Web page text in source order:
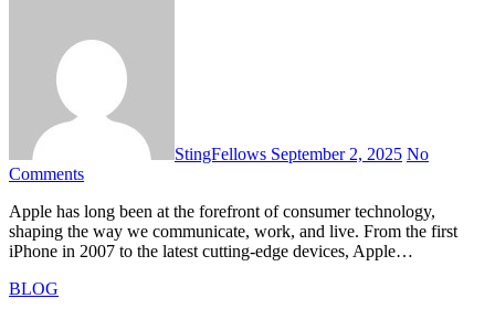
StingFellows September 2, 2025 No
Comments
Apple has long been at the forefront of consumer technology,
shaping the way we communicate, work, and live. From the first
iPhone in 2007 to the latest cutting-edge devices, Apple…
BLOG